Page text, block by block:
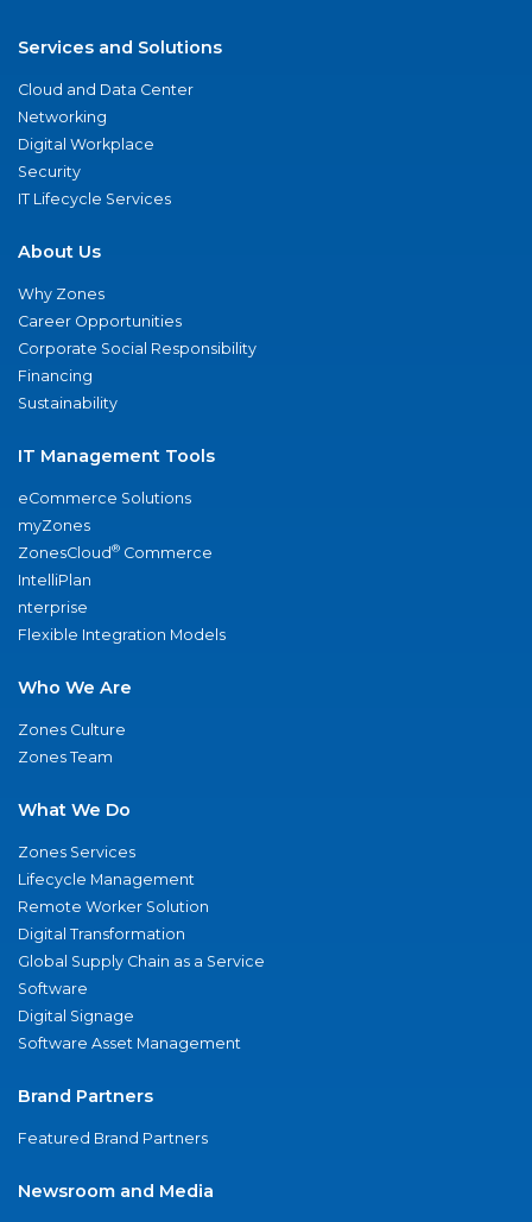
Services and Solutions
Cloud and Data Center
Networking
Digital Workplace
Security
IT Lifecycle Services
About Us
Why Zones
Career Opportunities
Corporate Social Responsibility
Financing
Sustainability
IT Management Tools
eCommerce Solutions
myZones
ZonesCloud® Commerce
IntelliPlan
nterprise
Flexible Integration Models
Who We Are
Zones Culture
Zones Team
What We Do
Zones Services
Lifecycle Management
Remote Worker Solution
Digital Transformation
Global Supply Chain as a Service
Software
Digital Signage
Software Asset Management
Brand Partners
Featured Brand Partners
Newsroom and Media